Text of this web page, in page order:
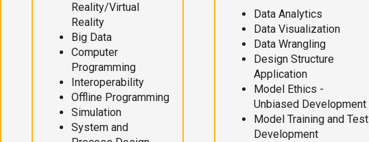
Reality/Virtual
Reality
Big Data
Computer
Programming
Interoperability
Offline Programming
Simulation
System and
Data Analytics
Data Visualization
Data Wrangling
Design Structure
Application
Model Ethics -
Unbiased Development
Model Training and Test
Development